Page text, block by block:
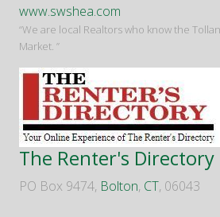
www.swshea.com
“We are local Realtors who know the
Market. ”
The Renter's Directory
PO Box 9474, Bolton, CT, 06043